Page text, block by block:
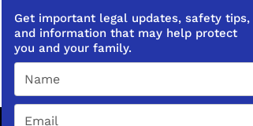
Get important legal updates, safety tips,
and information that may help protect
you and your family.